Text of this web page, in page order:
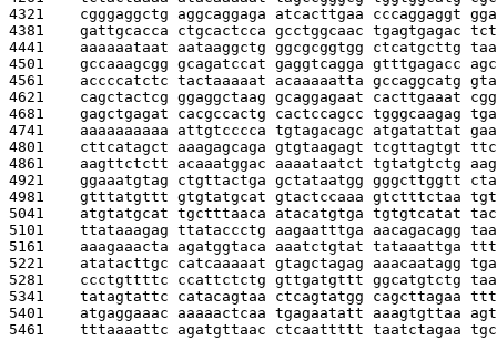
4321 cgggaggctg aggcaggaga atcacttgaa cccaggaggt
4381 gattgcacca ctgcactcca gcctggcaac tgagtgagac
4441 aaaaaataat aataaggctg ggcgcggtgg ctcatgcttg
4501 gccaaagcgg gcagatccat gaggtcagga gtttgagacc
4561 accccatctc tactaaaaat acaaaaatta gccaggcatg
4621 cagctactcg ggaggctaag gcaggagaat cacttgaaat
4681 gagctgagat cacgccactg cactccagcc tgggcaagag
4741 aaaaaaaaaa attgtcccca tgtagacagc atgatattat
4801 cttcatagct aaagagcaga gtgtaagagt tcgttagtgt
4861 aagttctctt acaaatggac aaaataatct tgtatgtctg
4921 ggaaatgtag ctgttactga gctataatgg gggcttggtt
4981 gtttatgttt gtgtatgcat gtactccaaa gtctttctaa
5041 atgtatgcat tgctttaaca atacatgtga tgtgtcatat
5101 ttataaagag ttataccctg aagaatttga aacagacagg
5161 aaagaaacta agatggtaca aaatctgtat tataaattga
5221 atatacttgc catcaaaaat gtagctagag aaacaatagg
5281 ccctgttttc ccattctctg gttgatgttt ggcatgtctg
5341 tatagtattc catacagtaa ctcagtatgg cagcttagaa
5401 atgaggaaac aaaaactcaa tgagaatatt aaagtgttaa
5461 tttaaaattc agatgttaac ctcaattttt taatctagaa